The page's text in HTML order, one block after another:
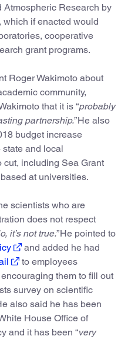
Atmospheric Research by
which if enacted would
cooperative
grant programs.
Roger Wakimoto about
community,
that it is “probably
partnership.”He also
budget increase
state and local
including Sea Grant
at universities.
scientists who are
does not respect
it’s not true.”He pointed to
and added he had
to employees
them to fill out
survey on scientific
also said he has been
House Office of
and it has been “very